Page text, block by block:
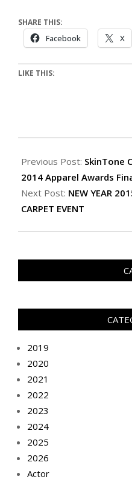
SHARE THIS:
Facebook X
LIKE THIS:
Previous Post: SkinTone
2014 Apparel Awards
Next Post: NEW YEAR
CARPET EVENT
2019
2020
2021
2022
2023
2024
2025
2026
Actor